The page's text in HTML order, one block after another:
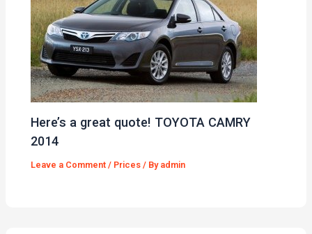
Here’s a great quote! TOYOTA CAMRY
2014
Leave a Comment / Prices / By admin